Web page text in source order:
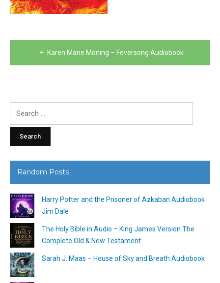
Post
navigation
Karen Marie Moning – Feversong Audiobook
Random Posts
Harry Potter and the Prisoner of Azkaban Audiobook
Jim Dale
The Holy Bible in Audio – King James Version The
Complete Old & New Testament
Sarah J. Maas – House of Sky and Breath Audiobook